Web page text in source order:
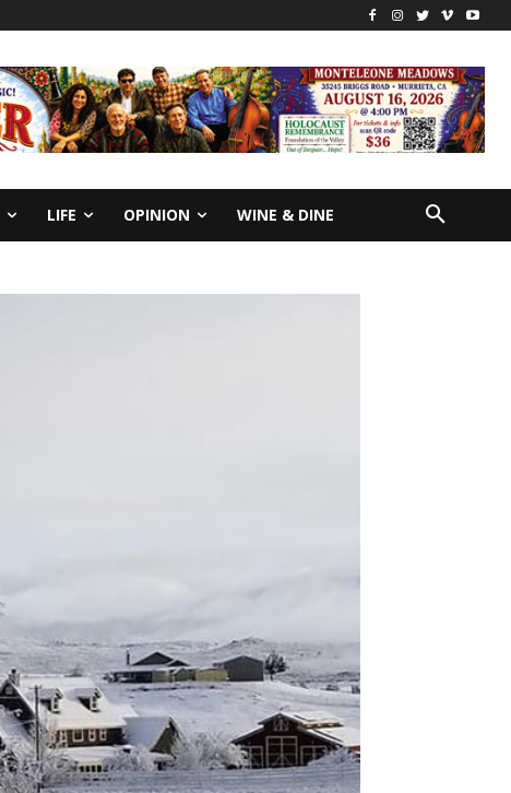
LIFE OPINION WINE & DINE